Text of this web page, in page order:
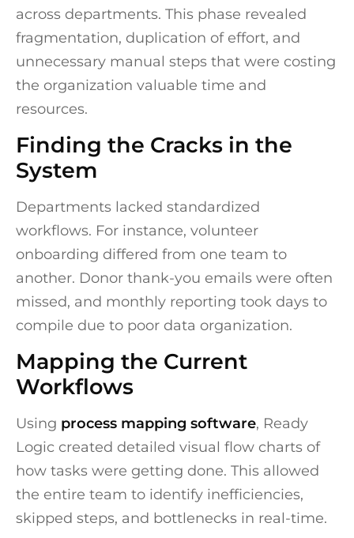
across departments. This phase revealed
fragmentation, duplication of effort, and
unnecessary manual steps that were costing
the organization valuable time and
resources.
Finding the Cracks in the
System
Departments lacked standardized
workflows. For instance, volunteer
onboarding differed from one team to
another. Donor thank-you emails were often
missed, and monthly reporting took days to
compile due to poor data organization.
Mapping the Current
Workflows
Using process mapping software, Ready
Logic created detailed visual flow charts of
how tasks were getting done. This allowed
the entire team to identify inefficiencies,
skipped steps, and bottlenecks in real-time.